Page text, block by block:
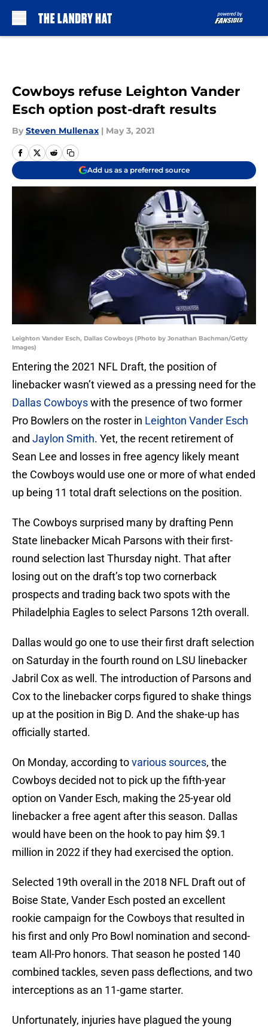
Cowboys refuse Leighton Vander
Esch option post-draft results
By Steven Mullenax | May 3, 2021
Add us as a preferred source
Leighton Vander Esch, Dallas Cowboys (Photo by Jonathan Bachman/Getty
Images)
Entering the 2021 NFL Draft, the position of
linebacker wasn’t viewed as a pressing need for the
Dallas Cowboyswith the presence of two former
Pro Bowlers on the roster in Leighton Vander Esch
and Jaylon Smith. Yet, the recent retirement of
Sean Lee and losses in free agency likely meant
the Cowboys would use one or more of what ended
up being 11 total draft selections on the position.
The Cowboys surprised many by drafting Penn
State linebacker Micah Parsons with their first-
round selection last Thursday night. That after
losing out on the draft’s top two cornerback
prospects and trading back two spots with the
Philadelphia Eagles to select Parsons 12th overall.
Dallas would go one to use their first draft selection
on Saturday in the fourth round on LSU linebacker
Jabril Cox as well. The introduction of Parsons and
Cox to the linebacker corps figured to shake things
up at the position in Big D. And the shake-up has
officially started.
On Monday, according tovarious sources, the
Cowboys decided not to pick up the fifth-year
option on Vander Esch, making the 25-year old
linebacker a free agent after this season. Dallas
would have been on the hook to pay him $9.1
million in 2022 if they had exercised the option.
Selected 19th overall in the 2018 NFL Draft out of
Boise State, Vander Esch posted an excellent
rookie campaign for the Cowboys that resulted in
his first and only Pro Bowl nomination and second-
team All-Pro honors. That season he posted 140
combined tackles, seven pass deflections, and two
interceptions as an 11-game starter.
Unfortunately, injuries have plagued the young